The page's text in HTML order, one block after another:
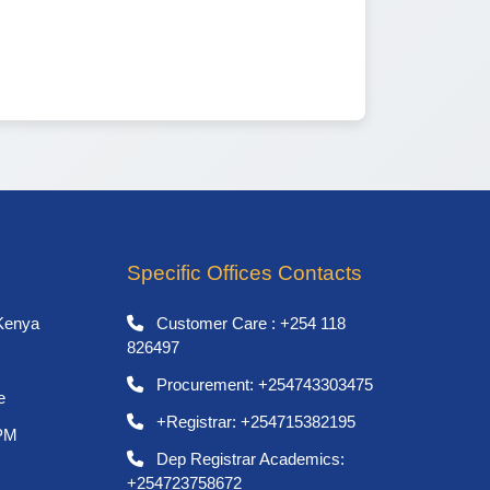
Specific Offices Contacts
Customer Care : +254 118
826497
Procurement: +254743303475
+Registrar: +254715382195
Dep Registrar Academics:
+254723758672